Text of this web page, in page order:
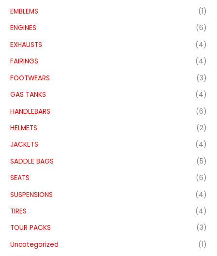
EMBLEMS
(1)
ENGINES
(6)
EXHAUSTS
(4)
FAIRINGS
(4)
FOOTWEARS
(3)
GAS TANKS
(4)
HANDLEBARS
(6)
HELMETS
(2)
JACKETS
(4)
SADDLE BAGS
(5)
SEATS
(6)
SUSPENSIONS
(4)
TIRES
(4)
TOUR PACKS
(3)
Uncategorized
(1)